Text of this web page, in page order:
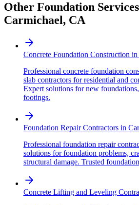
Other Foundation
Carmichael, CA
Concrete Foundation Construction in
Professional concrete foundation
slab contractors for residential and
Expert solutions for new
footings.
Foundation Repair Contractors in
Professional foundation repair
solutions for foundation problems,
structural damage. Trusted
Concrete Lifting and Leveling